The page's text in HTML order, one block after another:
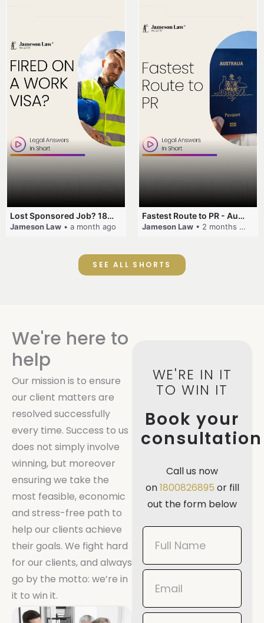
Lost Sponsored Job? 180-Day Rule! #EmployerSponsorship #482Visa #VisaCancellation #Australia #shorts
Jameson Law • a month ago
Fastest Route to PR - Australia #EmployerSponsorship #PR2026 #AustralianVisa #SkillsInDemand #shorts
Jameson Law • 2 months ago
SEE ALL SHORTS
We're here to
help
Our mission is to ensure
our client matters are
resolved successfully
every time. Success to us
does not simply involve
winning, but moreover
ensuring we take the
most feasible, economic
and stress-free path to
help our clients achieve
their goals. We fight hard
for our clients, and always
go by the motto: we’re in
it to win it.
WE'RE IN IT
TO WIN IT
Book your
consultation
Call us now
on1800826895 or fill
out the form below
Book
Now
Mobile